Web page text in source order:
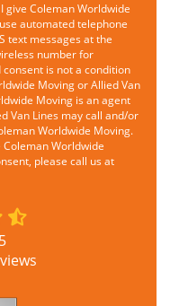
give Coleman Worldwide
automated telephone
text messages at the
number for
is not a condition
Moving or Allied Van
Moving is an agent
Van Lines may call and/or
Worldwide Moving.
Worldwide
please call us at
5